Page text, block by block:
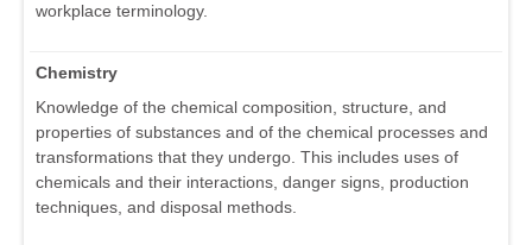
workplace terminology.
Chemistry
Knowledge of the chemical composition, structure, and
properties of substances and of the chemical processes and
transformations that they undergo. This includes uses of
chemicals and their interactions, danger signs, production
techniques, and disposal methods.